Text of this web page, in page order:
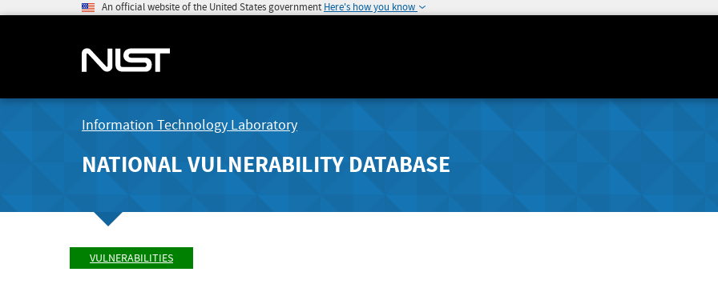
An official website of the United States government Here's how you know
Information Technology Laboratory
NATIONAL VULNERABILITY DATABASE
VULNERABILITIES